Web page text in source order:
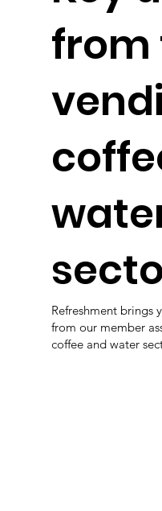
from
Refreshment brings
from our member
coffee and water